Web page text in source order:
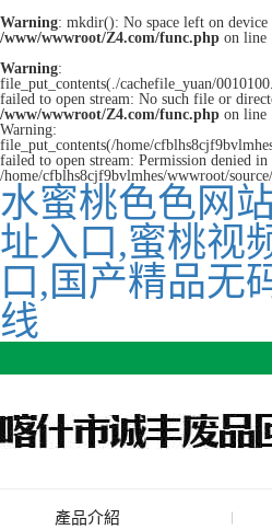
Warning: mkdir(): No space left on device
/www/wwwroot/Z4.com/func.php on line
Warning:
file_put_contents(./cachefile_yuan/
failed to open stream: No such file or
/www/wwwroot/Z4.com/func.php on line
Warning:
file_put_contents(/home/
failed to open stream: Permission denied in
/home/cfblhs8cjf9bvlmhes/wwwroot/
水蜜桃色色网
址入口,蜜桃视
口,国产精品无
线
產品介紹